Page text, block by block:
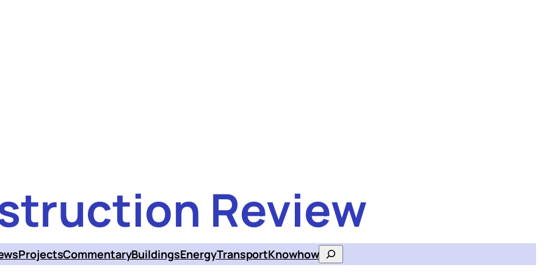
Review
ProjectsCommentaryBuildingsEnergyTransportKnowhowSearch